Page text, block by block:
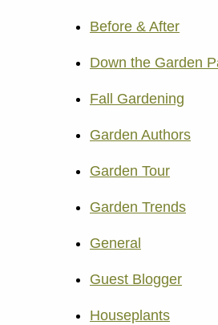
Before & After
Down the Garden
Fall Gardening
Garden Authors
Garden Tour
Garden Trends
General
Guest Blogger
Houseplants